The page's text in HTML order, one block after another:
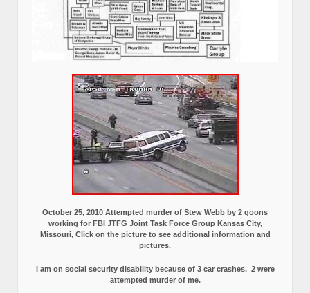
October 25, 2010 Attempted murder of Stew Webb by 2 goons
working for FBI JTFG Joint Task Force Group Kansas City,
Missouri, Click on the picture to see additional information and
pictures.
I am on social security disability because of 3 car crashes, 2 were
attempted murder of me.